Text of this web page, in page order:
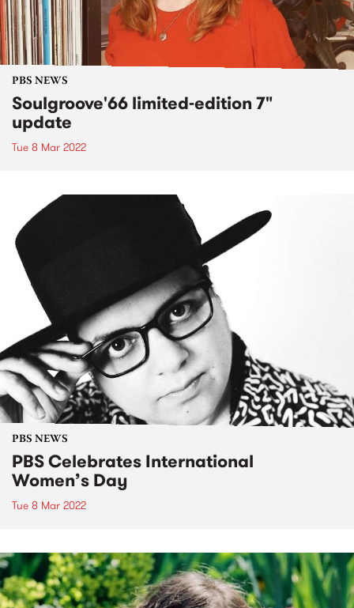
PBS NEWS
Soulgroove'66 limited-edition 7"
update
Tue 8 Mar 2022
PBS NEWS
PBS Celebrates International
Women’s Day
Tue 8 Mar 2022